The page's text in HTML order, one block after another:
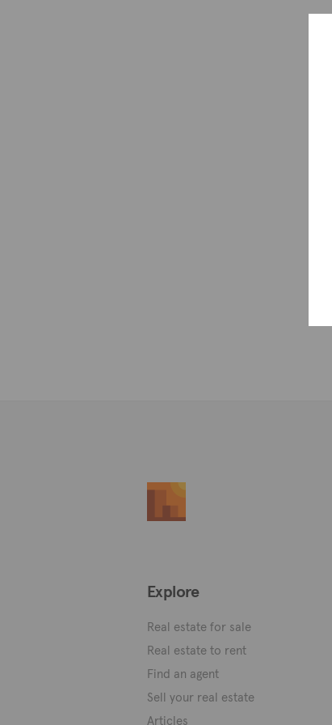
Explore
Real estate for sale
Real estate to rent
Find an agent
Sell your real estate
Articles